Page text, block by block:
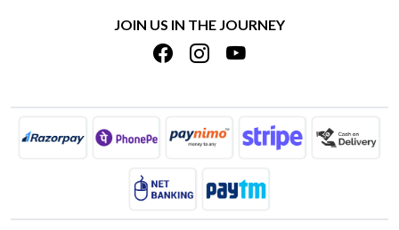
INSITITUTIONAL/BULK ORDERS
TRACK ORDER
BLOG
SHIPPING POLICY
JOIN US IN THE JOURNEY